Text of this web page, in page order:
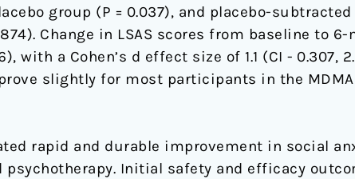
group (P = 0.037), and placebo-
Change in LSAS scores from baseline to
with a Cohen’s d effect size of 1.1 (CI - 0.307,
slightly for most participants in the
rapid and durable improvement in social
psychotherapy. Initial safety and efficacy